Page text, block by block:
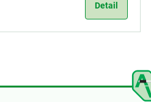
Detail